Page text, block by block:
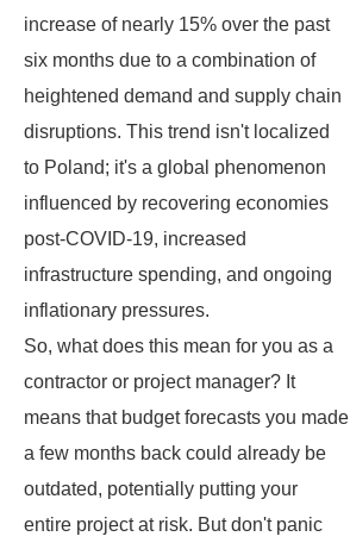
increase of nearly 15% over the past
six months due to a combination of
heightened demand and supply chain
disruptions. This trend isn't localized
to Poland; it's a global phenomenon
influenced by recovering economies
post-COVID-19, increased
infrastructure spending, and ongoing
inflationary pressures.
So, what does this mean for you as a
contractor or project manager? It
means that budget forecasts you made
a few months back could already be
outdated, potentially putting your
entire project at risk. But don't panic